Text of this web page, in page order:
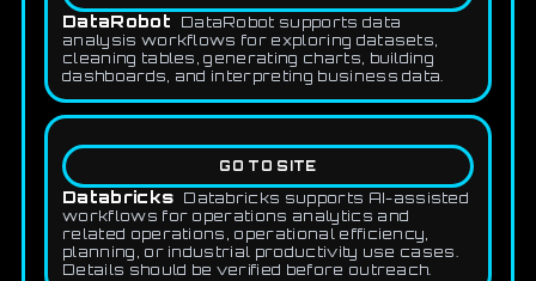
DataRobot
DataRobot supports data
analysis workflows for exploring datasets,
cleaning tables, generating charts, building
dashboards, and interpreting business data.
GO TO SITE
Databricks Databricks supports AI-assisted
workflows for operations analytics and
related operations, operational efficiency,
planning, or industrial productivity use cases.
Details should be verified before outreach.